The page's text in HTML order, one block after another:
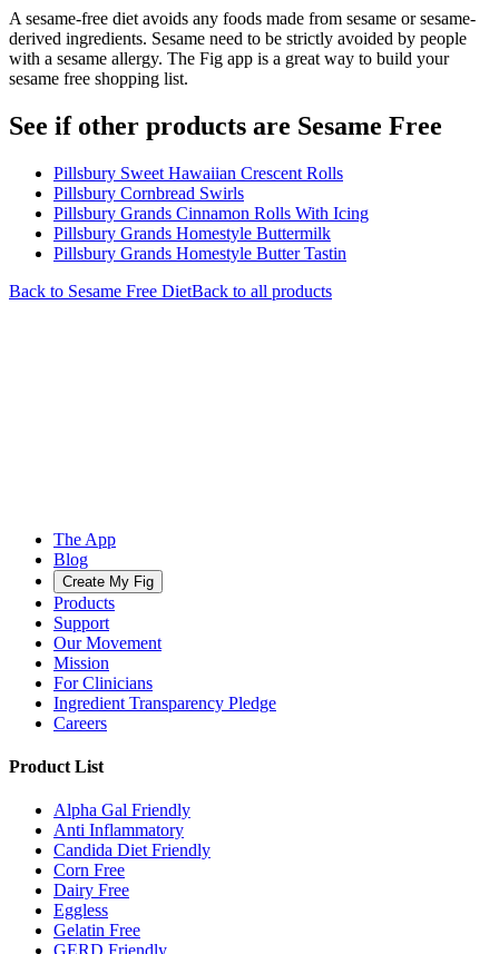
A sesame-free diet avoids any foods made from sesame or sesame-
derived ingredients. Sesame need to be strictly avoided by people
with a sesame allergy. The Fig app is a great way to build your
sesame free shopping list.
See if other products are Sesame Free
Pillsbury Sweet Hawaiian Crescent Rolls
Pillsbury Cornbread Swirls
Pillsbury Grands Cinnamon Rolls With Icing
Pillsbury Grands Homestyle Buttermilk
Pillsbury Grands Homestyle Butter Tastin
Back to Sesame Free DietBack to all products
The App
Blog
Create My Fig
Products
Support
Our Movement
Mission
For Clinicians
Ingredient Transparency Pledge
Careers
Product List
Alpha Gal Friendly
Anti Inflammatory
Candida Diet Friendly
Corn Free
Dairy Free
Eggless
Gelatin Free